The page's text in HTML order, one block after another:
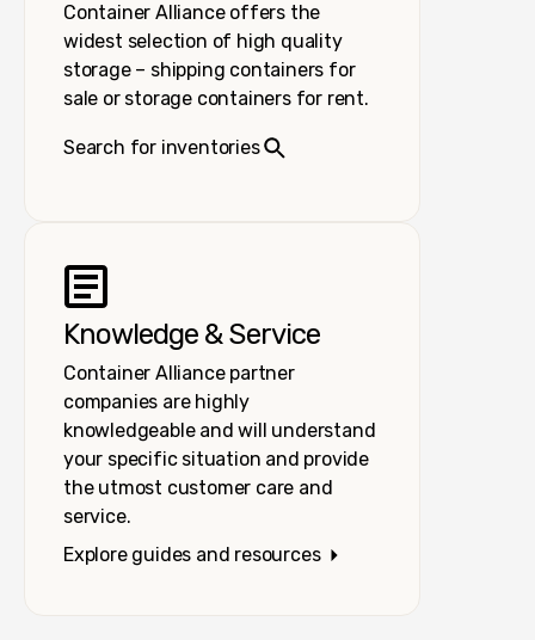
Container Alliance offers the
widest selection of high quality
storage – shipping containers for
sale or storage containers for rent.
Search for inventories
Knowledge & Service
Container Alliance partner
companies are highly
knowledgeable and will understand
your specific situation and provide
the utmost customer care and
service.
Explore guides and resources